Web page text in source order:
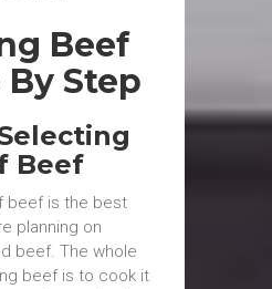
Beef
By Step
Beef
beef is the best
planning on
beef. The whole
beef is to cook it